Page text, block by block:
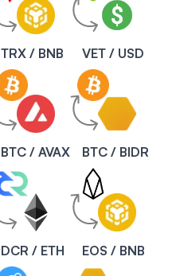
TRX / BNB VET / USD
BTC / AVAX BTC / BIDR
DCR / ETH EOS / BNB